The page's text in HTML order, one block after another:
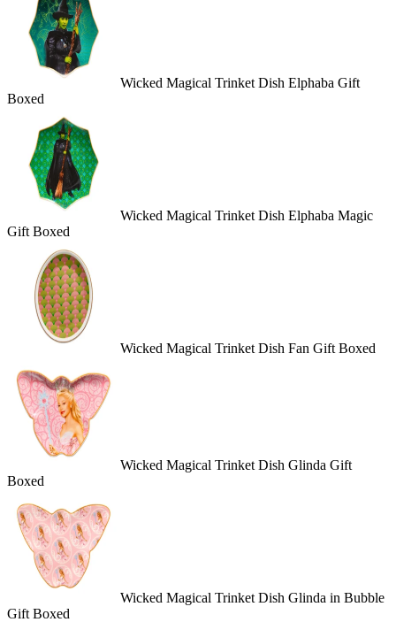
Wicked Magical Trinket Dish Elphaba Gift
Boxed
Wicked Magical Trinket Dish Elphaba Magic
Gift Boxed
Wicked Magical Trinket Dish Fan Gift Boxed
Wicked Magical Trinket Dish Glinda Gift
Boxed
Wicked Magical Trinket Dish Glinda in Bubble
Gift Boxed